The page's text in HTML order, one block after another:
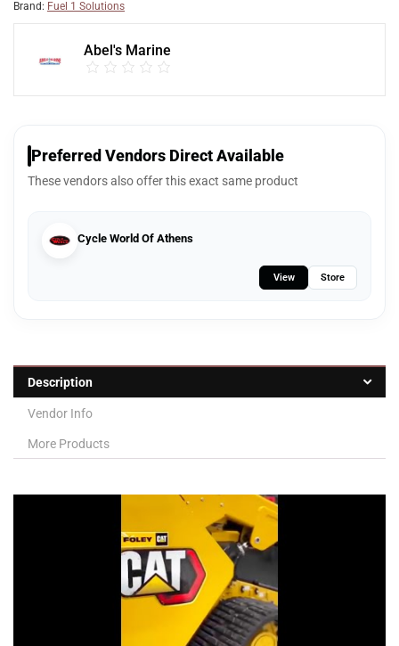
Brand: Fuel 1 Solutions
Abel's Marine
Preferred Vendors Direct Available
These vendors also offer this exact same product
Cycle World Of Athens
View Store
Description
Vendor Info
More Products